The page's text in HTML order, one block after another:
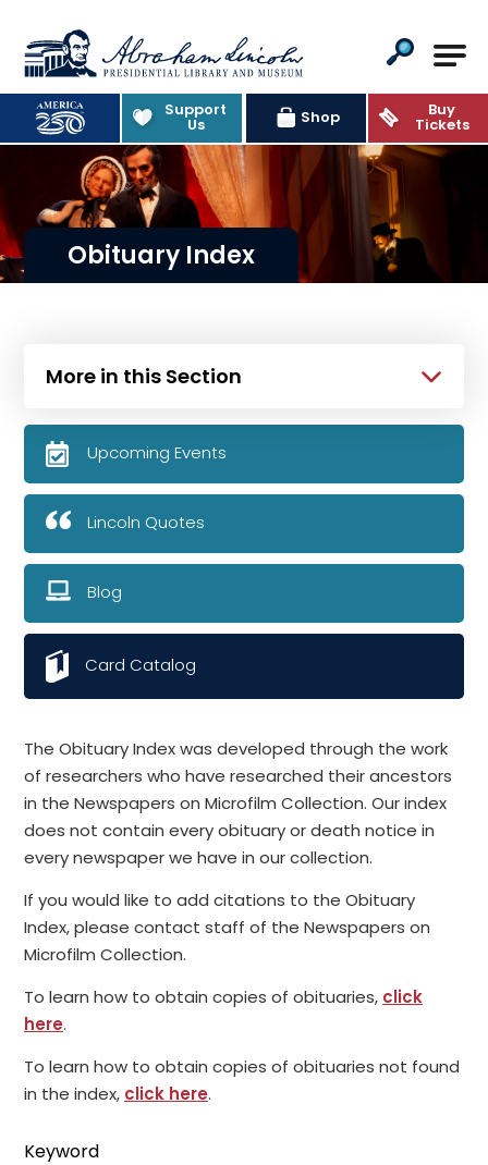
Abraham Lincoln Presidential
Support
Us Shop Buy
Tickets
Obituary Index
The Obituary Index was developed through the work
of researchers who have researched their ancestors
in the Newspapers on Microfilm Collection. Our index
does not contain every obituary or death notice in
every newspaper we have in our collection.
If you would like to add citations to the Obituary
Index, please contact staff of the Newspapers on
Microfilm Collection.
To learn how to obtain copies of obituaries, click
here.
To learn how to obtain copies of obituaries not found
in the index, click here.
Keyword
More in this Section
Upcoming Events
Lincoln Quotes
Blog
Card Catalog